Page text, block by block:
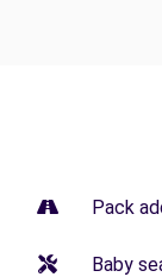
Pack
Baby